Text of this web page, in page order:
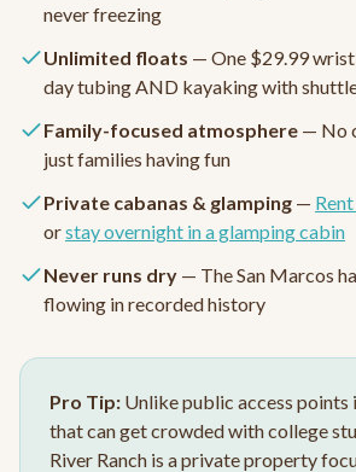
never freezing
Unlimited floats — One $29.99
day tubing AND kayaking with
Family-focused atmosphere — No
just families having fun
Private cabanas & glamping —
orstay overnight in a glamping cabin
Never runs dry — The San Marcos
flowing in recorded history
Pro Tip: Unlike public access points
that can get crowded with college
River Ranch is a private property